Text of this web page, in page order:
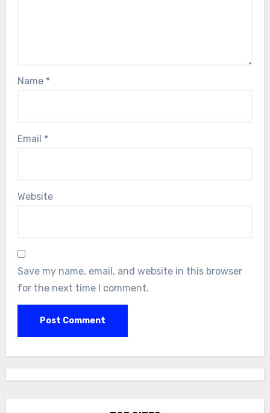
Name *
Email *
Website
Save my name, email, and website in this browser
for the next time I comment.